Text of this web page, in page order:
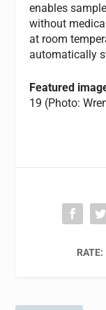
enables
without
at room
automatically
Featured
19 (Photo:
RATE: